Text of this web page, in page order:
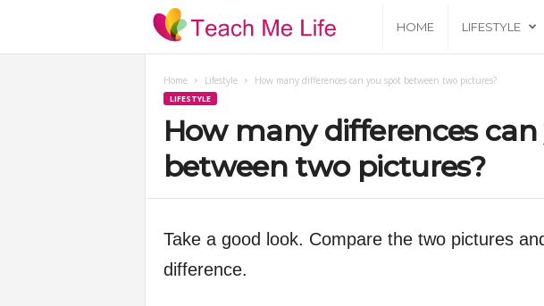
c
h
M
HOME LIFESTYLE
Home Lifestyle How many differences can you spot between two pictures?
LIFESTYLE
How many differences
between two pictures?
Take a good look. Compare the two pictures
difference.